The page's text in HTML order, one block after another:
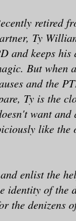
. . .
that
those
she
to
wall—a
the
retired
Ty
and keeps
But when
and the
Ty is the
want
like
enlist the
identity of the
the denizens